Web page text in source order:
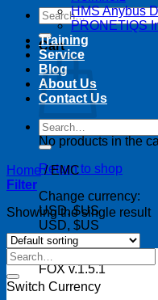
Search
for:
Cart
No products in the
Return to shop
Change currency:
USD, $US
USD, $US
FOX v.1.5.1
HMS Anybus
PRONETIQS
Training
Service
Blog
About Us
Contact Us
Search
for:
Home /EMC
Filter
Showing the single result
Search
for:
Switch Currency